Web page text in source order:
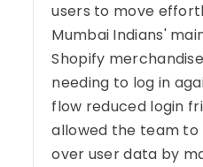
users to move
Mumbai Indians'
Shopify
needing to log in
flow reduced login
allowed the team
over user data by